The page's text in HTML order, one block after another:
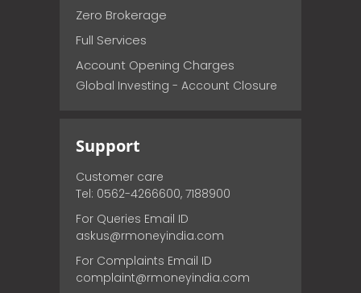
Zero Brokerage
Full Services
Account Opening Charges
Global Investing - Account Closure
Support
Customer care
Tel: 0562-4266600, 7188900
For Queries Email ID
askus@rmoneyindia.com
For Complaints Email ID
complaint@rmoneyindia.com